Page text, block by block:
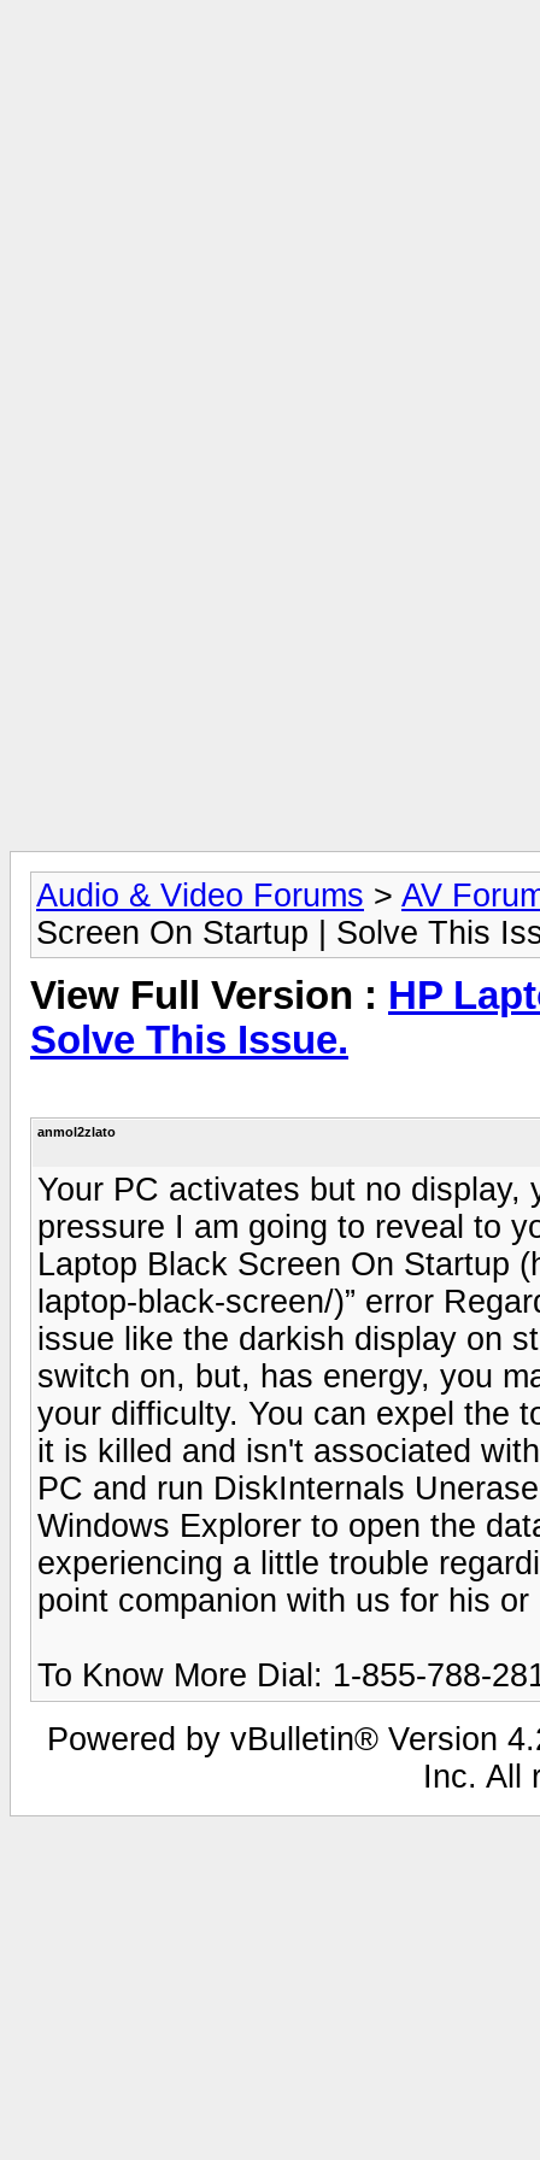
Audio & Video Forums > AV
Screen On Startup | Solve This
View Full Version : HP
Solve This Issue.
anmol2zlato
Your PC activates but no
pressure I am going to reveal to
Laptop Black Screen On Startup
laptop-black-screen/)” error
issue like the darkish display on
switch on, but, has energy, you
your difficulty. You can expel the
it is killed and isn't associated
PC and run DiskInternals
Windows Explorer to open the
experiencing a little trouble
point companion with us for his
To Know More Dial: 1-855-788-
Powered by vBulletin® Version
Inc. All